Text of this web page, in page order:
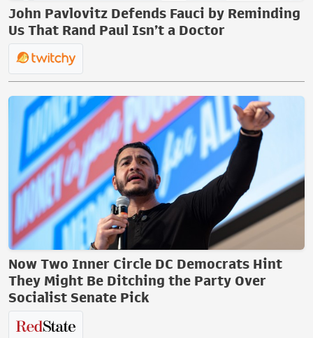
John Pavlovitz Defends Fauci by Reminding
Us That Rand Paul Isn’t a Doctor
Now Two Inner Circle DC Democrats Hint
They Might Be Ditching the Party Over
Socialist Senate Pick